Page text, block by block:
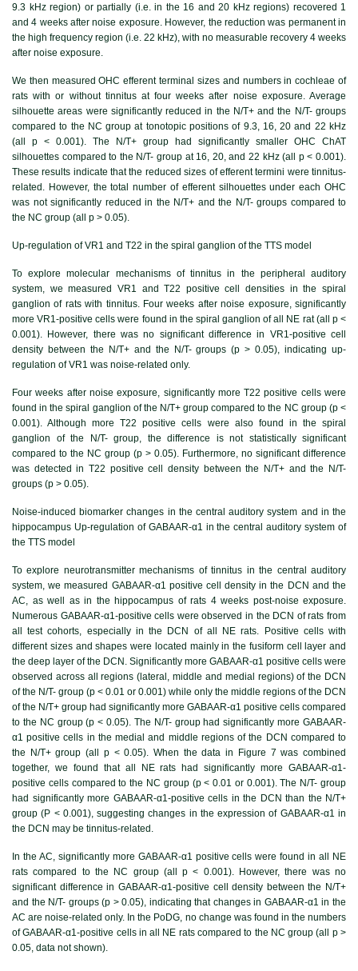
9.3 kHz region) or partially (i.e. in the 16 and 20 kHz regions) recovered 1
and 4 weeks after noise exposure. However, the reduction was permanent in
the high frequency region (i.e. 22 kHz), with no measurable recovery 4 weeks
after noise exposure.
We then measured OHC efferent terminal sizes and numbers in cochleae of
rats with or without tinnitus at four weeks after noise exposure. Average
silhouette areas were significantly reduced in the N/T+ and the N/T- groups
compared to the NC group at tonotopic positions of 9.3, 16, 20 and 22 kHz
(all p < 0.001). The N/T+ group had significantly smaller OHC ChAT
silhouettes compared to the N/T- group at 16, 20, and 22 kHz (all p < 0.001).
These results indicate that the reduced sizes of efferent termini were tinnitus-
related. However, the total number of efferent silhouettes under each OHC
was not significantly reduced in the N/T+ and the N/T- groups compared to
the NC group (all p > 0.05).
Up-regulation of VR1 and T22 in the spiral ganglion of the TTS model
To explore molecular mechanisms of tinnitus in the peripheral auditory
system, we measured VR1 and T22 positive cell densities in the spiral
ganglion of rats with tinnitus. Four weeks after noise exposure, significantly
more VR1-positive cells were found in the spiral ganglion of all NE rat (all p <
0.001). However, there was no significant difference in VR1-positive cell
density between the N/T+ and the N/T- groups (p > 0.05), indicating up-
regulation of VR1 was noise-related only.
Four weeks after noise exposure, significantly more T22 positive cells were
found in the spiral ganglion of the N/T+ group compared to the NC group (p <
0.001). Although more T22 positive cells were also found in the spiral
ganglion of the N/T- group, the difference is not statistically significant
compared to the NC group (p > 0.05). Furthermore, no significant difference
was detected in T22 positive cell density between the N/T+ and the N/T-
groups (p > 0.05).
Noise-induced biomarker changes in the central auditory system and in the
hippocampus Up-regulation of GABAAR-α1 in the central auditory system of
the TTS model
To explore neurotransmitter mechanisms of tinnitus in the central auditory
system, we measured GABAAR-α1 positive cell density in the DCN and the
AC, as well as in the hippocampus of rats 4 weeks post-noise exposure.
Numerous GABAAR-α1-positive cells were observed in the DCN of rats from
all test cohorts, especially in the DCN of all NE rats. Positive cells with
different sizes and shapes were located mainly in the fusiform cell layer and
the deep layer of the DCN. Significantly more GABAAR-α1 positive cells were
observed across all regions (lateral, middle and medial regions) of the DCN
of the N/T- group (p < 0.01 or 0.001) while only the middle regions of the DCN
of the N/T+ group had significantly more GABAAR-α1 positive cells compared
to the NC group (p < 0.05). The N/T- group had significantly more GABAAR-
α1 positive cells in the medial and middle regions of the DCN compared to
the N/T+ group (all p < 0.05). When the data in Figure 7 was combined
together, we found that all NE rats had significantly more GABAAR-α1-
positive cells compared to the NC group (p < 0.01 or 0.001). The N/T- group
had significantly more GABAAR-α1-positive cells in the DCN than the N/T+
group (P < 0.001), suggesting changes in the expression of GABAAR-α1 in
the DCN may be tinnitus-related.
In the AC, significantly more GABAAR-α1 positive cells were found in all NE
rats compared to the NC group (all p < 0.001). However, there was no
significant difference in GABAAR-α1-positive cell density between the N/T+
and the N/T- groups (p > 0.05), indicating that changes in GABAAR-α1 in the
AC are noise-related only. In the PoDG, no change was found in the numbers
of GABAAR-α1-positive cells in all NE rats compared to the NC group (all p >
0.05, data not shown).